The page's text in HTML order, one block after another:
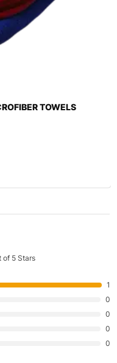
TOWELS
of 5 Stars
1
0
0
0
0